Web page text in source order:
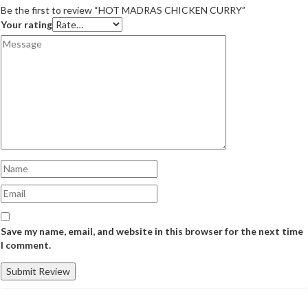
Be the first to review “HOT MADRAS CHICKEN CURRY”
Your rating
Save my name, email, and website in this browser for the next time
I comment.